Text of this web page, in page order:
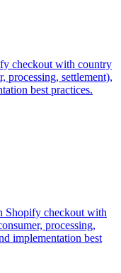
checkout with country
processing, settlement),
best practices.
Shopify checkout with
processing,
implementation best